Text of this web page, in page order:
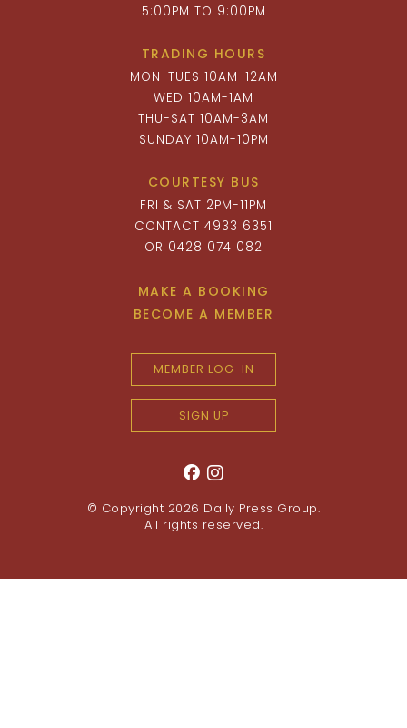
5:00PM TO 9:00PM
TRADING HOURS
MON-TUES 10AM-12AM
WED 10AM-1AM
THU-SAT 10AM-3AM
SUNDAY 10AM-10PM
COURTESY BUS
FRI & SAT 2PM-11PM
CONTACT 4933 6351
OR 0428 074 082
MAKE A BOOKING
BECOME A MEMBER
MEMBER LOG-IN
SIGN UP
© Copyright 2026 Daily Press Group.
All rights reserved.